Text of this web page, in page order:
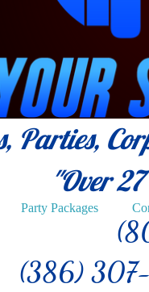
Parties,
"Over 27
Party Packages
(386) 307-